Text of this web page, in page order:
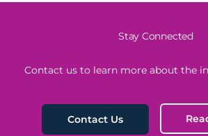
Stay Connected
Contact us to learn more about the
Contact Us